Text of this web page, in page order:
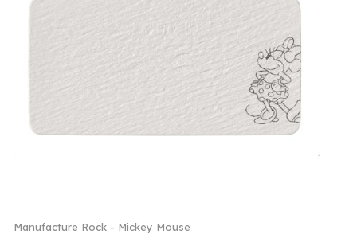
Manufacture Rock - Mickey Mouse